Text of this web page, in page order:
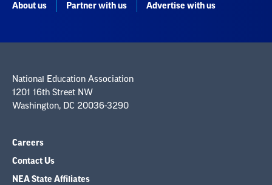
About us Partner with us Advertise with us
National Education Association
1201 16th Street NW
Washington, DC 20036-3290
Careers
Contact Us
NEA State Affiliates